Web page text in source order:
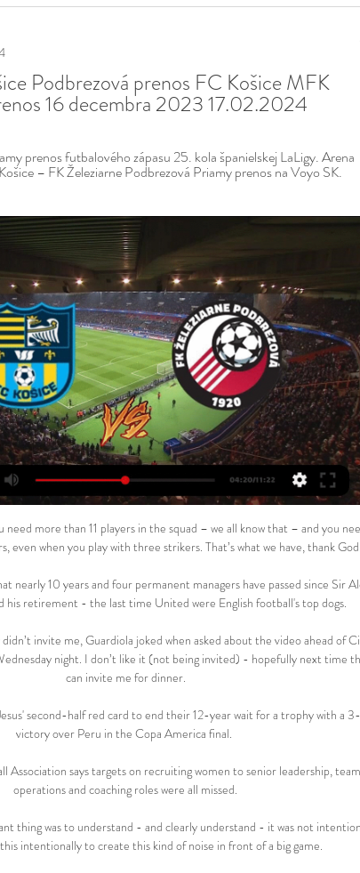
Podbrezová prenos FC Košice MFK
16 decembra 2023 17.02.2024
prenos futbalového zápasu 25. kola španielskej LaLigy. Arena
– FK Železiarne Podbrezová Priamy prenos na Voyo SK.
more than 11 players in the squad – we all know that – and you
even when you play with three strikers. That’s what we have, thank God.
nearly 10 years and four permanent managers have passed since Sir
his retirement - the last time United were English football's top dogs.
didn’t invite me, Guardiola joked when asked about the video ahead of
night. I don’t like it (not being invited) - hopefully next time
can invite me for dinner.
second-half red card to end their 12-year wait for a trophy with a
victory over Peru in the Copa America final.
Association says targets on recruiting women to senior leadership, team
operations and coaching roles were all missed.
thing was to understand - and clearly understand - it was not
intentionally to create this kind of noise in front of a big game.